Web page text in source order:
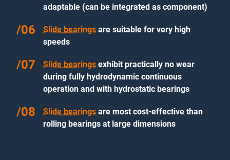
adaptable (can be integrated as component)
Slide bearings are suitable for very high
speeds
Slide bearings exhibit practically no wear
during fully hydrodynamic continuous
operation and with hydrostatic bearings
Slide bearings are most cost-effective than
rolling bearings at large dimensions